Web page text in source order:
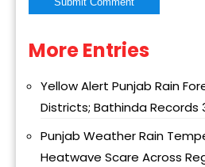
Alternative:
More Entries
Yellow Alert Punjab Rain
Districts; Bathinda Records
Punjab Weather Rain
Heatwave Scare Across